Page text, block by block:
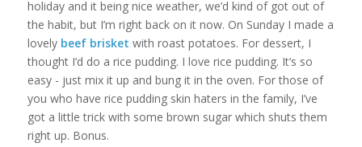
holiday and it being nice weather, we’d kind of got out of
the habit, but I’m right back on it now. On Sunday I made a
lovely beef brisket with roast potatoes. For dessert, I
thought I’d do a rice pudding. I love rice pudding. It’s so
easy - just mix it up and bung it in the oven. For those of
you who have rice pudding skin haters in the family, I’ve
got a little trick with some brown sugar which shuts them
right up. Bonus.